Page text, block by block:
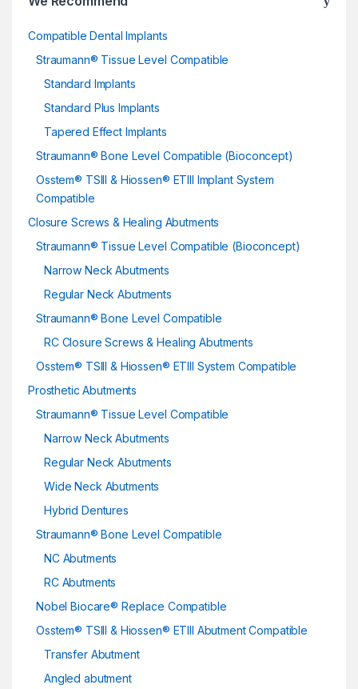
Compatible Dental Implants
Straumann® Tissue Level Compatible
Standard Implants
Standard Plus Implants
Tapered Effect Implants
Straumann® Bone Level Compatible (Bioconcept)
Osstem® TSIII & Hiossen® ETIII Implant System
Compatible
Closure Screws & Healing Abutments
Straumann® Tissue Level Compatible (Bioconcept)
Narrow Neck Abutments
Regular Neck Abutments
Straumann® Bone Level Compatible
RC Closure Screws & Healing Abutments
Osstem® TSIII & Hiossen® ETIII System Compatible
Prosthetic Abutments
Straumann® Tissue Level Compatible
Narrow Neck Abutments
Regular Neck Abutments
Wide Neck Abutments
Hybrid Dentures
Straumann® Bone Level Compatible
NC Abutments
RC Abutments
Nobel Biocare® Replace Compatible
Osstem® TSIII & Hiossen® ETIII Abutment Compatible
Transfer Abutment
Angled abutment